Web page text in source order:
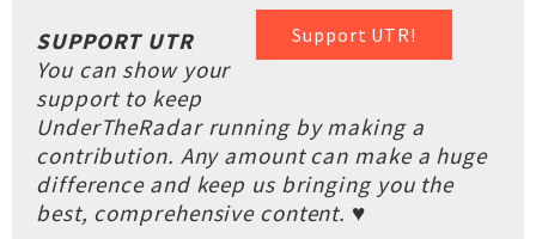
Support UTR!
SUPPORT UTR
You can show your
support to keep
UnderTheRadar running by making a
contribution. Any amount can make a huge
difference and keep us bringing you the
best, comprehensive content. ♥